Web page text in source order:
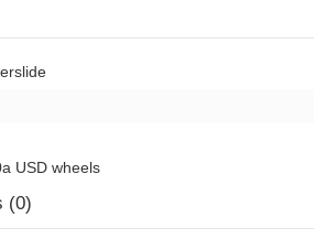
USD wheels
(0)